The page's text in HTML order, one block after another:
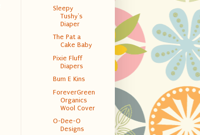
Sleepy
Tushy's
Diaper
The Pat a
Cake Baby
Pixie Fluff
Diapers
Bum E Kins
ForeverGreen
Organics
Wool Cover
O-Dee-O
Designs